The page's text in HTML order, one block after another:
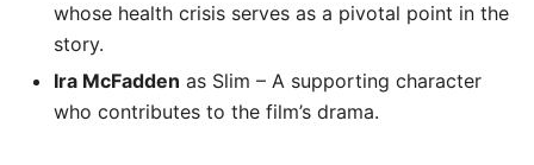
whose health crisis serves as a pivotal point in the
story.
Ira McFadden as Slim – A supporting character
who contributes to the film’s drama.